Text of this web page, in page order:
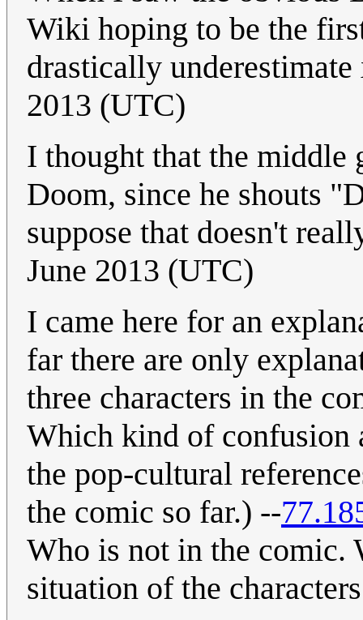
Wiki hoping to be the
drastically
2013 (UTC)
I thought that the middle
Doom, since he shouts
suppose that doesn't
June 2013 (UTC)
I came here for an
far there are only
three characters in the
Which kind of confusion
the pop-cultural
the comic so far.) --
Who is not in the comic.
situation of the